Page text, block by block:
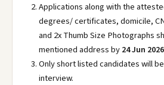
Applications along with the
degrees/ certificates, domicile,
and 2x Thumb Size Photographs
mentioned address by24 Jun 2026
Only short listed candidates will
interview.